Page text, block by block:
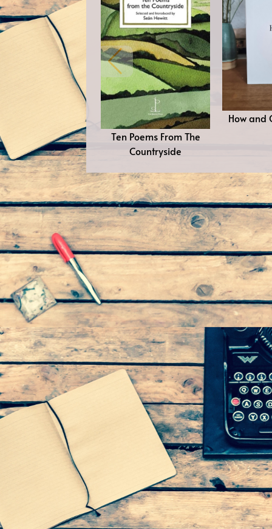
Ten Poems From The
Countryside
How and